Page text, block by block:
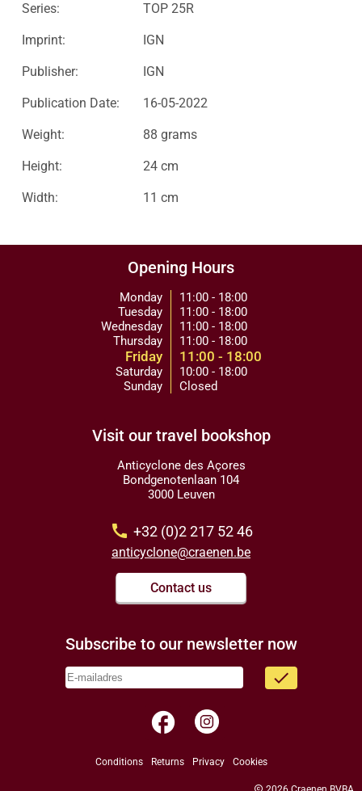
Series: TOP 25R
Imprint: IGN
Publisher: IGN
Publication Date: 16-05-2022
Weight: 88 grams
Height: 24 cm
Width: 11 cm
Opening Hours
Monday
Tuesday
Wednesday
Thursday
Friday
Saturday
Sunday
11:00 - 18:00
11:00 - 18:00
11:00 - 18:00
11:00 - 18:00
11:00 - 18:00
10:00 - 18:00
Closed
Visit our travel bookshop
Anticyclone des Açores
Bondgenotenlaan 104
3000 Leuven
call +32 (0)2 217 52 46
anticyclone@craenen.be
Contact us
Subscribe to our newsletter now
done
facebook
Conditions Returns Privacy Cookies
copyright